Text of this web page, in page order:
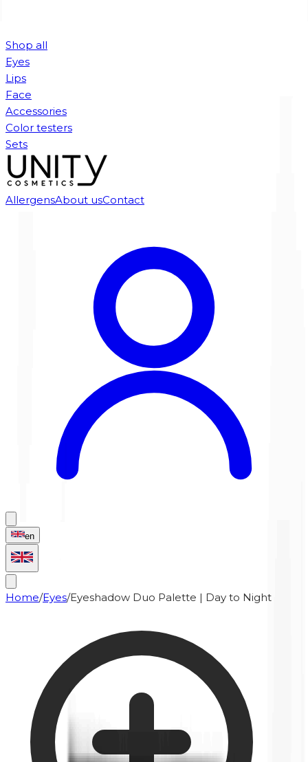
Shop all
Eyes
Lips
Face
Accessories
Color testers
Sets
AllergensAbout usContact
en
Home/Eyes/Eyeshadow Duo Palette | Day to Night